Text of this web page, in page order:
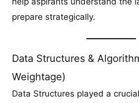
prepare strategically.
Data Structures &
Weightage)
Data Structures played a